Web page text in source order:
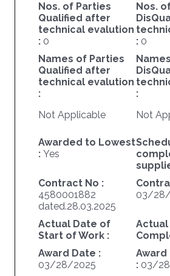
Nos. of Parties
Qualified after
technical evalution
: 0
Nos.
: 0
Names of Parties
Qualified after
technical evalution
:
Not Applicable
:
Not
Awarded to Lowest
: Yes
Contract No :
4580001882
dated.28.03.2025
03/
Actual Date of
Start of Work :
Award Date :
03/28/2025
Award
: 03/